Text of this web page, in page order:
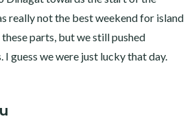
really not the best weekend for island
parts, but we still pushed
guess we were just lucky that day.